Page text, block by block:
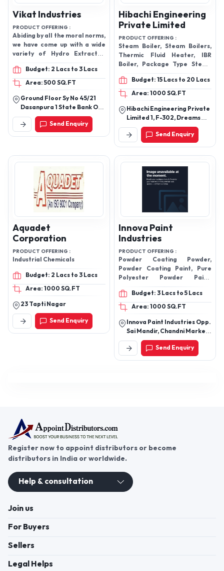
Vikat Industries
PRODUCT OFFERING :
Abiding by all the moral norms,
we have come up with a wide
variety of Hydro Extractor,
Industrial Washing Machine
and more.
Budget: 2 Lacs to 3 Lacs
Area: 500 SQ.FT
Ground Floor Sy No 45/21
Dasanpura 1 State Bank Of
India Colony, Bengaluru -
562123, Karnataka, India
Send Enquiry
Hibachi Engineering
Private Limited
PRODUCT OFFERING :
Steam Boiler, Steam Boilers,
Thermic Fluid Heater, IBR
Boiler, Package Type Steam
Boiler, Package Boilers, Agro
Waste Boilers, Coal Fired
Boilers.
Budget: 15 Lacs to 20 Lacs
Area: 1000 SQ.FT
Hibachi Engineering Private
Limited 1, F-302, Dreams
The Mall, Lbs Marg,
Bhandup,Bhandup West
Mumbai - 400078,
Maharashtra, India
Send Enquiry
Aquadet
Corporation
PRODUCT OFFERING :
Industrial Chemicals
Budget: 2 Lacs to 3 Lacs
Area: 1000 SQ.FT
23 Tapti Nagar
Send Enquiry
Innova Paint
Industries
PRODUCT OFFERING :
Powder Coating Powder,
Powder Coating Paint, Pure
Polyester Powder Paint,
Powder Coating, Plastic
Coating, AkzoNobel Powder
Coatings
Budget: 3 Lacs to 5 Lacs
Area: 1000 SQ.FT
Innova Paint Industries Opp.
Sai Mandir, Chandni Market,
Lal Talab, Bulandshahr-
203001, Uttar Pradesh,
Send Enquiry
Register now to appoint distributors or become
distributors in India or worldwide.
Help & consultation
Join us
For Buyers
Sellers
Legal Helps